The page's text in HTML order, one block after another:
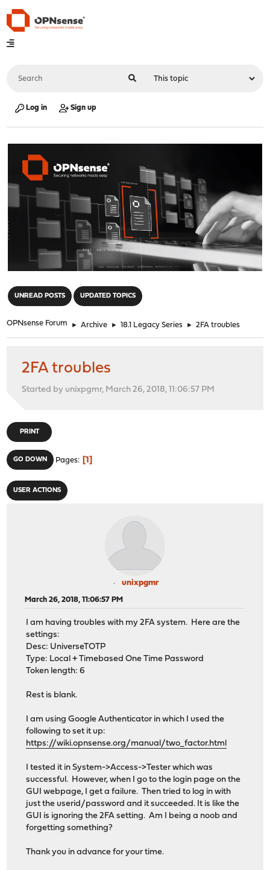
Log in Sign up
UNREAD POSTS UPDATED TOPICS
OPNsense Forum ► Archive ► 18.1 Legacy Series ► 2FA troubles
2FA troubles
Started by unixpgmr, March 26, 2018, 11:06:57 PM
PRINT
GO DOWN Pages 1
USER ACTIONS
unixpgmr
March 26, 2018, 11:06:57 PM
I am having troubles with my 2FA system. Here are the
settings:
Desc: UniverseTOTP
Type: Local + Timebased One Time Password
Token length: 6
Rest is blank.
I am using Google Authenticator in which I used the
following to set it up:
https://wiki.opnsense.org/manual/two_factor.html
I tested it in System->Access->Tester which was
successful. However, when I go to the login page on the
GUI webpage, I get a failure. Then tried to log in with
just the userid/password and it succeeded. It is like the
GUI is ignoring the 2FA setting. Am I being a noob and
forgetting something?
Thank you in advance for your time.